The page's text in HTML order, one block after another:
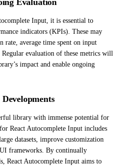
Input, it is essential to
indicators (KPIs). These may
rate, average time spent on input
evaluation of these metrics will
impact and enable ongoing
library with immense potential for
React Autocomplete Input includes
datasets, improve customization
frameworks. By continually
React Autocomplete Input aims to